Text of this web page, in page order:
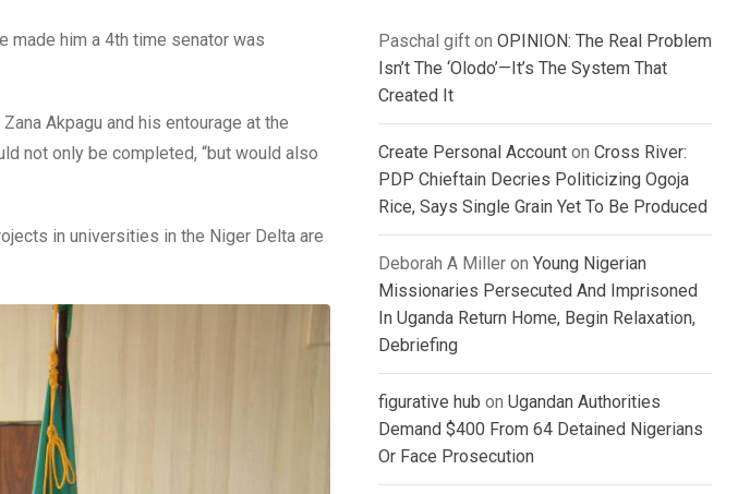
made him a 4th time senator was
Akpagu and his entourage at the
not only be completed, “but would also
in universities in the Niger Delta are
Paschal gift on OPINION: The Real Problem
Isn’t The ‘Olodo’—It’s The System That
Created It
Create Personal Account on Cross River:
PDP Chieftain Decries Politicizing Ogoja
Rice, Says Single Grain Yet To Be Produced
Deborah A Miller on Young Nigerian
Missionaries Persecuted And Imprisoned
In Uganda Return Home, Begin Relaxation,
Debriefing
figurative hub on Ugandan Authorities
Demand $400 From 64 Detained Nigerians
Or Face Prosecution